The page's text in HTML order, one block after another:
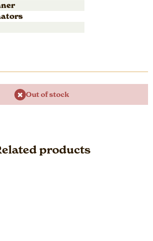
Out of stock
products